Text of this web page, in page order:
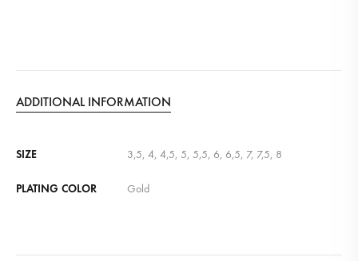
ADDITIONAL INFORMATION
SIZE 3,5, 4, 4,5, 5, 5,5, 6, 6,5, 7, 7,5, 8
PLATING COLOR Gold